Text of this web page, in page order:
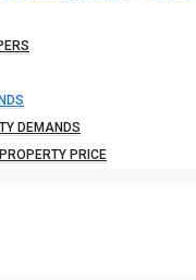
DEMANDS
PRICE